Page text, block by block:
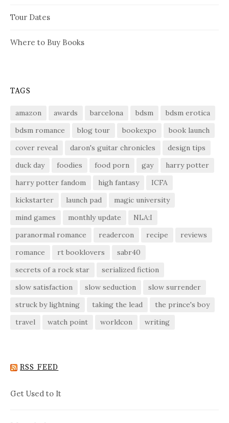
Tour Dates
Where to Buy Books
TAGS
amazon awards barcelona bdsm
bdsm erotica
bdsm romance
blog tour bookexpo
book launch
cover reveal
daron's guitar chronicles
design tips
duck day
foodies food porn gay
harry potter
harry potter fandom
high fantasy
ICFA
kickstarter
launch pad
magic university
mind games
monthly update
NLA:I
paranormal romance
readercon recipe
reviews
romance
rt booklovers
sabr40
secrets of a rock star
serialized fiction
slow satisfaction
slow seduction
slow surrender
struck by lightning
taking the lead
the prince's boy
travel
watch point worldcon writing
RSS FEED
Get Used to It